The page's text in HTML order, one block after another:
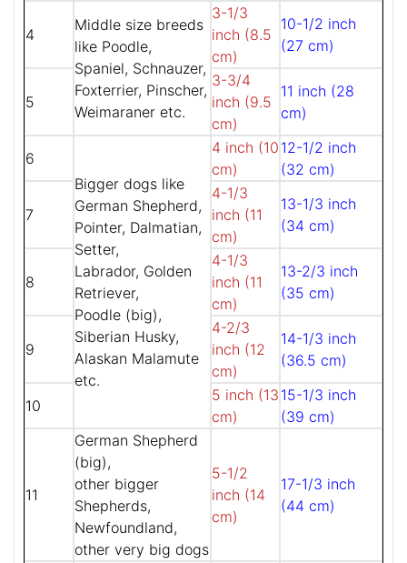
4
Middle size breeds
like Poodle,
Spaniel, Schnauzer,
Foxterrier, Pinscher,
Weimaraner etc.
3-1/3
inch (8.5
cm)
10-1/2 inch
(27 cm)
5
3-3/4
inch (9.5
cm)
11 inch (28
cm)
6
Bigger dogs like
German Shepherd,
Pointer, Dalmatian,
Setter,
Labrador, Golden
Retriever,
Poodle (big),
Siberian Husky,
Alaskan Malamute
etc.
4 inch (10
cm)
12-1/2 inch
(32 cm)
7
4-1/3
inch (11
cm)
13-1/3 inch
(34 cm)
8
4-1/3
inch (11
cm)
13-2/3 inch
(35 cm)
9
4-2/3
inch (12
cm)
14-1/3 inch
(36.5 cm)
10
5 inch (13
cm)
15-1/3 inch
(39 cm)
11
German Shepherd
(big),
other bigger
Shepherds,
Newfoundland,
other very big dogs
5-1/2
inch (14
cm)
17-1/3 inch
(44 cm)